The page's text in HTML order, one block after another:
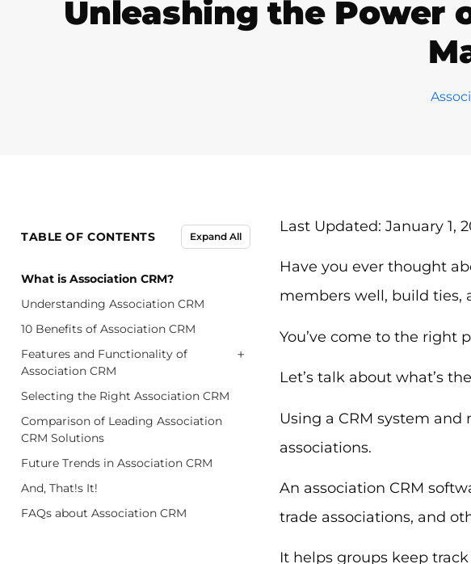
Unleashing the Power
TABLE OF CONTENTS Expand All
What is Association CRM?
Understanding Association CRM
10 Benefits of Association CRM
Features and Functionality of
Association CRM
+
Selecting the Right Association CRM
Comparison of Leading Association
CRM Solutions
Future Trends in Association CRM
And, That!s It!
FAQs about Association CRM
Last Updated: January 1,
Have you ever thought
members well, build ties,
You’ve come to the right
Let’s talk about what’s
Using a CRM system
associations.
An association CRM
trade associations, and
It helps groups keep